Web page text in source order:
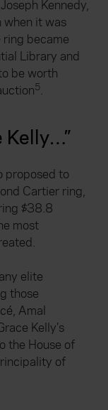
Kennedy,
when it was
became
Library and
be worth
5.
Kelly…”
proposed to
Cartier ring,
$38.8
most
elite
those
Amal
Kelly’s
the House of
of